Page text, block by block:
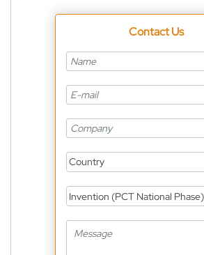
Contact Us
Country
Invention (PCT National Phase)